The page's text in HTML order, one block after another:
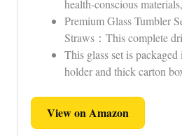
health-conscious
Premium Glass Tumbler
Straws：This complete
This glass set is
holder and thick carton
View on Amazon